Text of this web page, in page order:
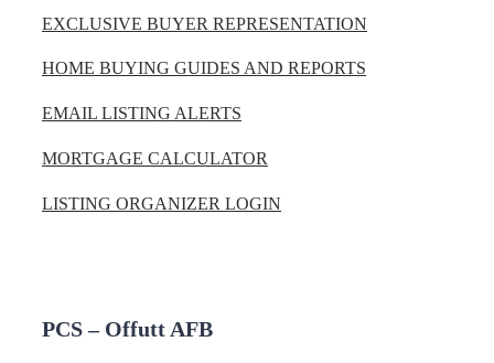
EXCLUSIVE BUYER REPRESENTATION
HOME BUYING GUIDES AND REPORTS
EMAIL LISTING ALERTS
MORTGAGE CALCULATOR
LISTING ORGANIZER LOGIN
PCS – Offutt AFB